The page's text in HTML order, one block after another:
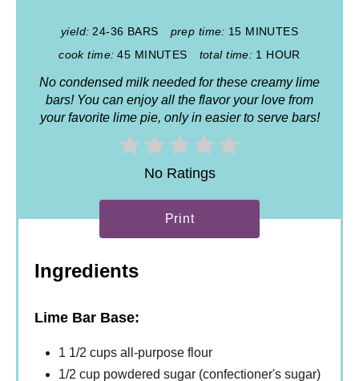
yield: 24-36 BARS prep time: 15 MINUTES
cook time: 45 MINUTES total time: 1 HOUR
No condensed milk needed for these creamy lime
bars! You can enjoy all the flavor your love from
your favorite lime pie, only in easier to serve bars!
No Ratings
Print
Ingredients
Lime Bar Base:
1 1/2 cups all-purpose flour
1/2 cup powdered sugar (confectioner's sugar)